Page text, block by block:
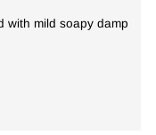
with mild soapy damp